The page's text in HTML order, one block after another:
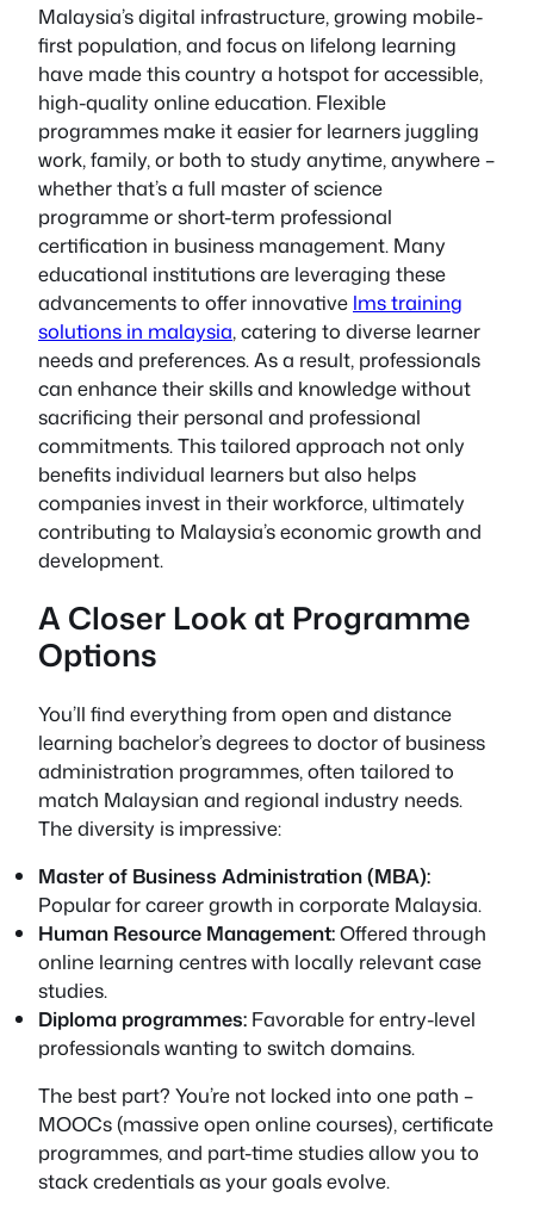
Malaysia’s digital infrastructure, growing mobile-
first population, and focus on lifelong learning
have made this country a hotspot for accessible,
high-quality online education. Flexible
programmes make it easier for learners juggling
work, family, or both to study anytime, anywhere –
whether that’s a full master of science
programme or short-term professional
certification in business management. Many
educational institutions are leveraging these
advancements to offer innovative lms training
solutions in malaysia, catering to diverse learner
needs and preferences. As a result, professionals
can enhance their skills and knowledge without
sacrificing their personal and professional
commitments. This tailored approach not only
benefits individual learners but also helps
companies invest in their workforce, ultimately
contributing to Malaysia’s economic growth and
development.
A Closer Look at Programme
Options
You’ll find everything from open and distance
learning bachelor’s degrees to doctor of business
administration programmes, often tailored to
match Malaysian and regional industry needs.
The diversity is impressive:
Master of Business Administration (MBA):
Popular for career growth in corporate Malaysia.
Human Resource Management:Offered through
online learning centres with locally relevant case
studies.
Diploma programmes: Favorable for entry-level
professionals wanting to switch domains.
The best part? You’re not locked into one path –
MOOCs (massive open online courses), certificate
programmes, and part-time studies allow you to
stack credentials as your goals evolve.